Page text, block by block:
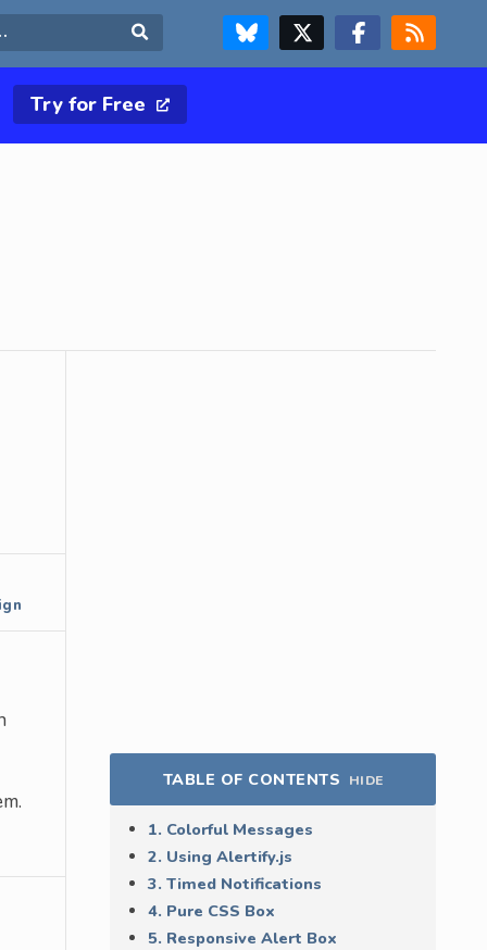
FOLLOW US ON BLUESKYFOLLOW US ON X & TWITTER PAGE FOLLOW US ON FACEBOOK
RSS FEED
Try for Free
TABLE OF CONTENTS HIDE
1. Colorful Messages
2. Using Alertify.js
3. Timed Notifications
4. Pure CSS Box
5. Responsive Alert Box